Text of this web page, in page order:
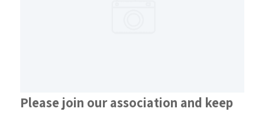
Please join our association and keep